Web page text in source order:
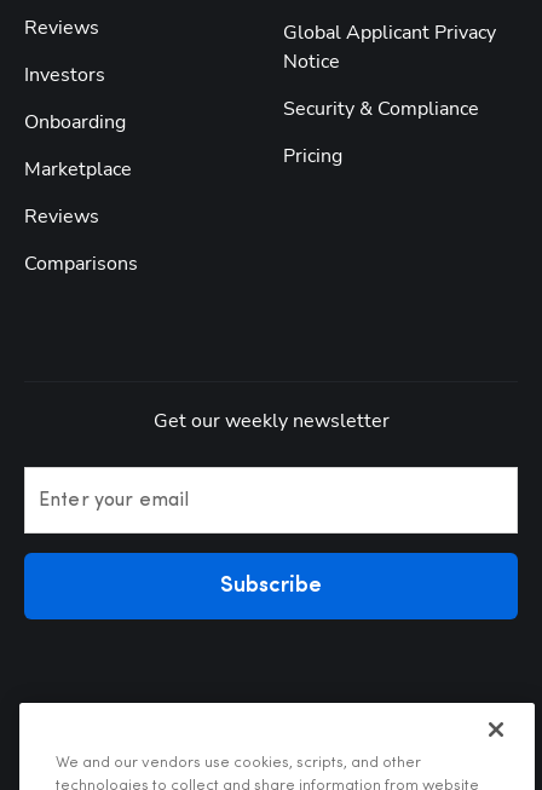
Reviews
Investors
Onboarding
Marketplace
Reviews
Comparisons
Global Applicant Privacy
Notice
Security & Compliance
Pricing
Get our weekly newsletter
Enter your email
Subscribe
We and our vendors use cookies, scripts, and other
technologies to collect and share information from website